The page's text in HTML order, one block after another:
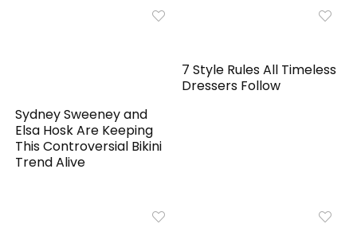
Sydney Sweeney and
Elsa Hosk Are Keeping
This Controversial Bikini
Trend Alive
7 Style Rules All Timeless
Dressers Follow